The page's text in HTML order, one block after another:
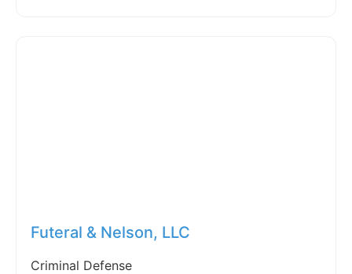
Futeral & Nelson, LLC
Criminal Defense